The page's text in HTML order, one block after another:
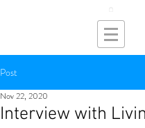
Post
Interview with
Nov 22, 2020